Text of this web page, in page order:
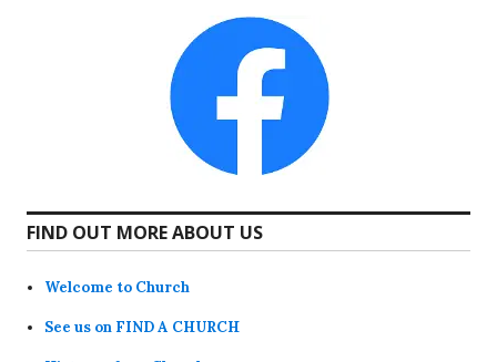
FIND OUT MORE ABOUT US
Welcome to Church
See us on FIND A CHURCH